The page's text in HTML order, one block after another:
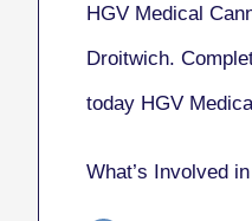
HGV Medical
Droitwich.
today HGV
What’s Involved